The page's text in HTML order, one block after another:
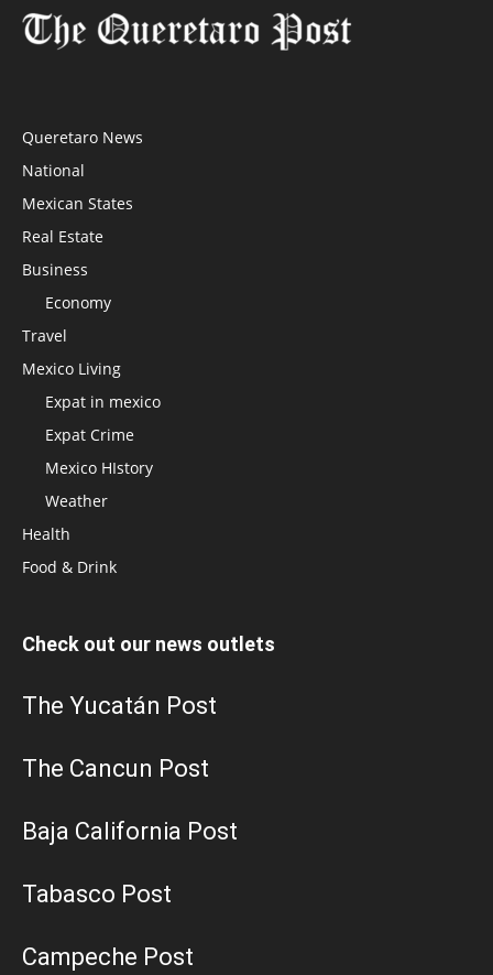
Queretaro News
National
Mexican States
Real Estate
Business
Economy
Travel
Mexico Living
Expat in mexico
Expat Crime
Mexico HIstory
Weather
Health
Food & Drink
Check out our news outlets
The Yucatán Post
The Cancun Post
Baja California Post
Tabasco Post
Campeche Post